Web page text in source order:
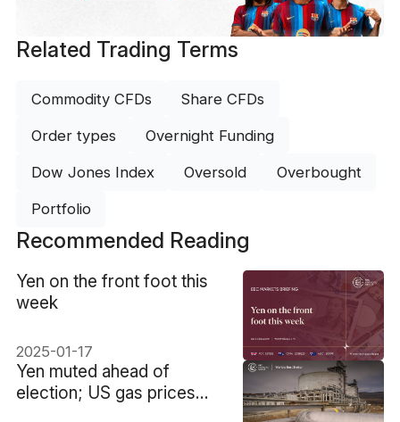
Related Trading Terms
Commodity CFDs Share CFDs
Order types Overnight Funding
Dow Jones Index Oversold Overbought
Portfolio
Recommended Reading
​Yen on the front foot this
week
2025-01-17
​Yen muted ahead of
election; US gas prices